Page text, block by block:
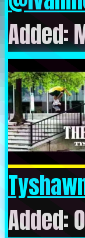
Added:
Added: